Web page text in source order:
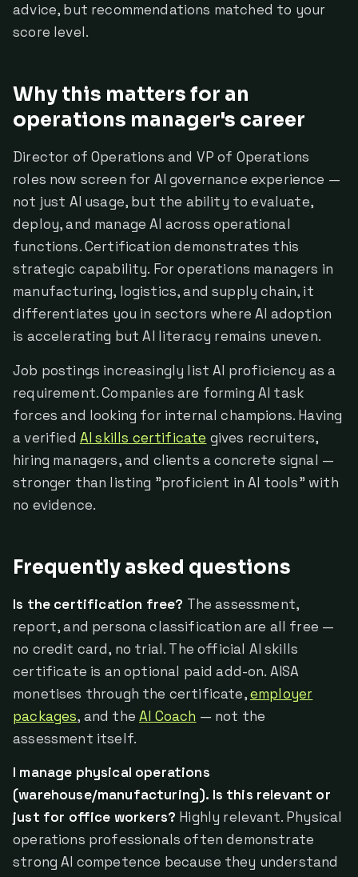
advice, but recommendations matched to your
score level.
Why this matters for an
operations manager's career
Director of Operations and VP of Operations
roles now screen for AI governance experience —
not just AI usage, but the ability to evaluate,
deploy, and manage AI across operational
functions. Certification demonstrates this
strategic capability. For operations managers in
manufacturing, logistics, and supply chain, it
differentiates you in sectors where AI adoption
is accelerating but AI literacy remains uneven.
Job postings increasingly list AI proficiency as a
requirement. Companies are forming AI task
forces and looking for internal champions. Having
a verified AI skills certificate gives recruiters,
hiring managers, and clients a concrete signal —
stronger than listing "proficient in AI tools" with
no evidence.
Frequently asked questions
Is the certification free? The assessment,
report, and persona classification are all free —
no credit card, no trial. The official AI skills
certificate is an optional paid add-on. AISA
monetises through the certificate,employer
packages, and theAI Coach — not the
assessment itself.
I manage physical operations
(warehouse/manufacturing). Is this relevant or
just for office workers? Highly relevant. Physical
operations professionals often demonstrate
strong AI competence because they understand